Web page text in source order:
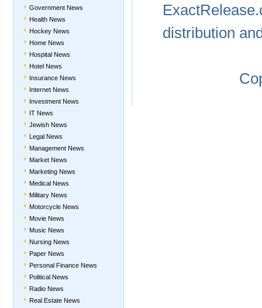
Government News
Health News
Hockey News
Home News
Hospital News
Hotel News
Insurance News
Internet News
Investment News
IT News
Jewish News
Legal News
Management News
Market News
Marketing News
Medical News
Military News
Motorcycle News
Movie News
Music News
Nursing News
Paper News
Personal Finance News
Political News
Radio News
Real Estate News
distribution